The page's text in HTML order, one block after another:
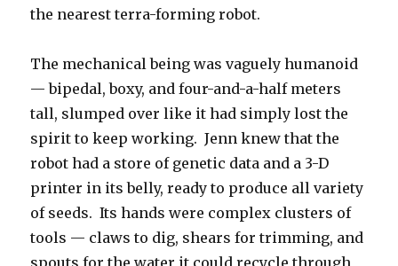
the nearest terra-forming robot.
The mechanical being was vaguely humanoid
— bipedal, boxy, and four-and-a-half meters
tall, slumped over like it had simply lost the
spirit to keep working. Jenn knew that the
robot had a store of genetic data and a 3-D
printer in its belly, ready to produce all variety
of seeds. Its hands were complex clusters of
tools — claws to dig, shears for trimming, and